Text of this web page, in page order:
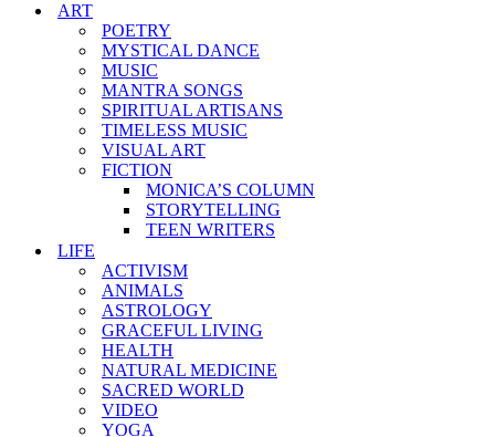
ART
POETRY
MYSTICAL DANCE
MUSIC
MANTRA SONGS
SPIRITUAL ARTISANS
TIMELESS MUSIC
VISUAL ART
FICTION
MONICA’S COLUMN
STORYTELLING
TEEN WRITERS
LIFE
ACTIVISM
ANIMALS
ASTROLOGY
GRACEFUL LIVING
HEALTH
NATURAL MEDICINE
SACRED WORLD
VIDEO
YOGA